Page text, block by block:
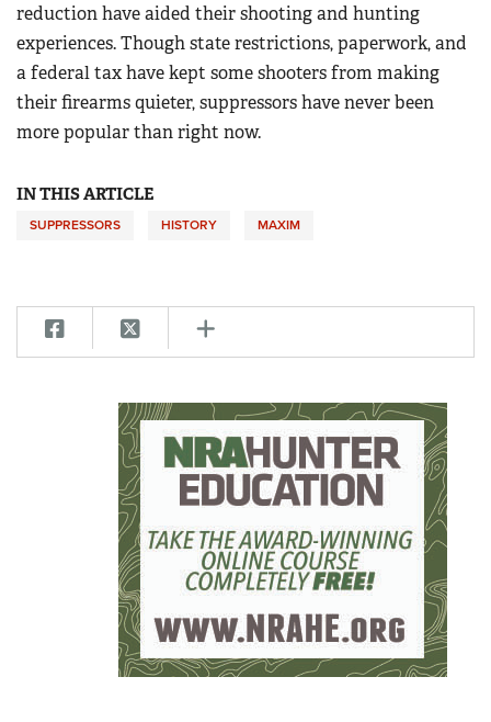
reduction have aided their shooting and hunting
experiences. Though state restrictions, paperwork, and
a federal tax have kept some shooters from making
their firearms quieter, suppressors have never been
more popular than right now.
IN THIS ARTICLE
SUPPRESSORS HISTORY MAXIM